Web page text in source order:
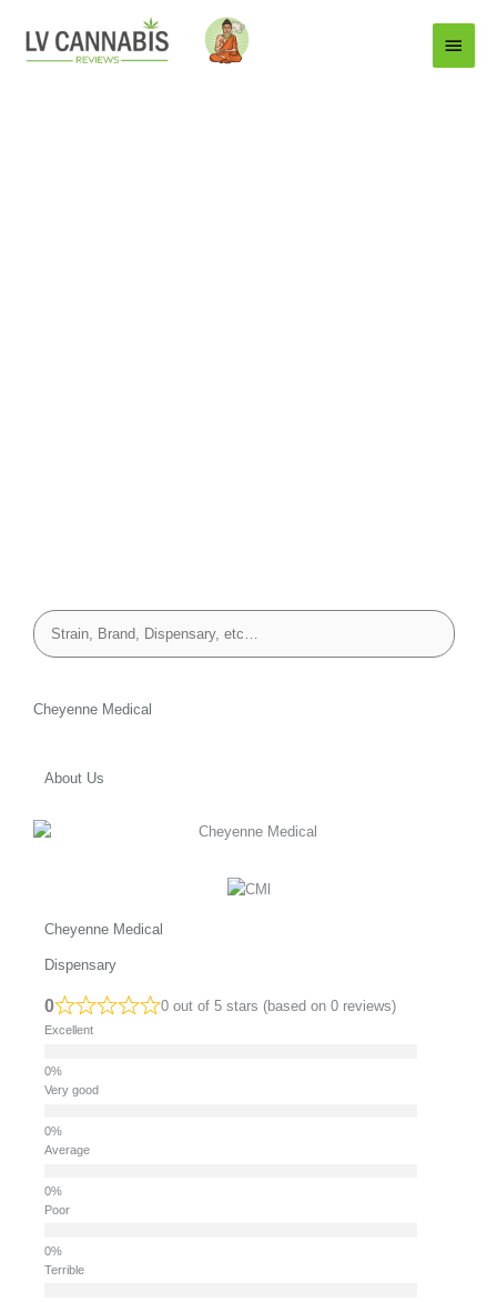
Main
Menu
Cheyenne Medical
About Us
Cheyenne Medical
Dispensary
0 0 out of 5 stars (based on 0 reviews)
Excellent
Very good
Average
Poor
Terrible